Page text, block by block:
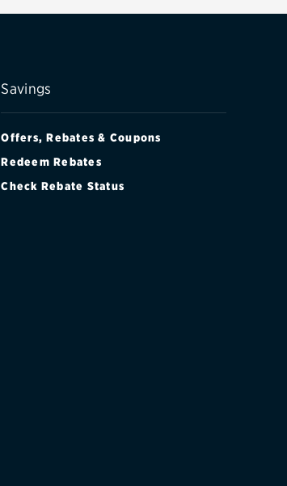
Savings
Offers, Rebates & Coupons
Redeem Rebates
Check Rebate Status